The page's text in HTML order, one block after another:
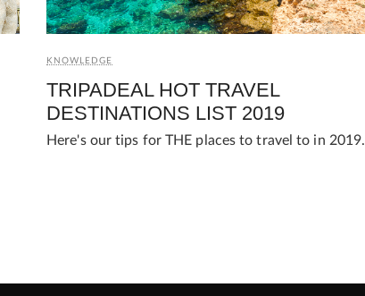
KNOWLEDGE
TRIPADEAL HOT TRAVEL
DESTINATIONS LIST 2019
Here's our tips for THE places to travel to in 2019.